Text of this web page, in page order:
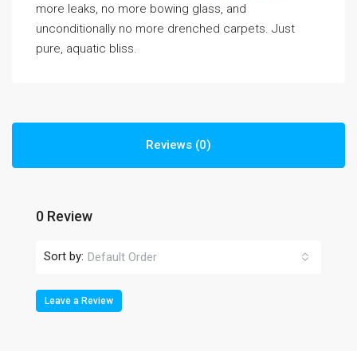
more leaks, no more bowing glass, and
unconditionally no more drenched carpets. Just
pure, aquatic bliss.
Reviews (0)
0 Review
Sort by: Default Order
Leave a Review